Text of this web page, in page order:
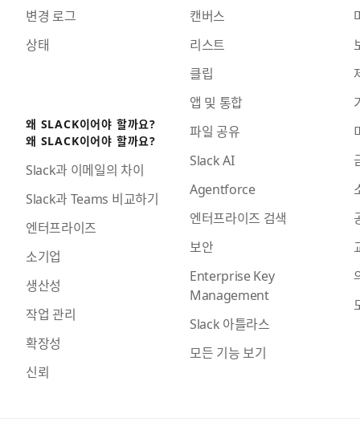
변경 로그
상태
왜 SLACK이어야 할까요?
왜 SLACK이어야 할까요?
Slack과 이메일의 차이
Slack과 Teams 비교하기
엔터프라이즈
소기업
생산성
작업 관리
확장성
신뢰
캔버스
리스트
클립
앱 및 통합
파일 공유
Slack AI
Agentforce
엔터프라이즈 검색
보안
Enterprise Key
Management
Slack 아틀라스
모든 기능 보기